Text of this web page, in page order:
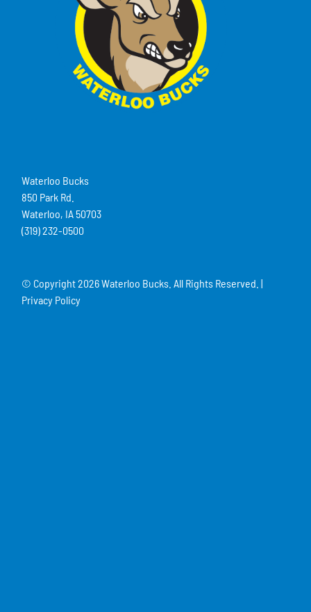
Waterloo Bucks
850 Park Rd.
Waterloo, IA 50703
(319) 232-0500
© Copyright2026 Waterloo Bucks. All Rights Reserved. |
Privacy Policy